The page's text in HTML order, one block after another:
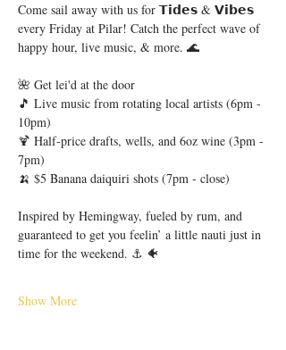
Come sail away with us for 𝗧𝗶𝗱𝗲𝘀 & 𝗩𝗶𝗯𝗲𝘀
every Friday at Pilar! Catch the perfect wave of
happy hour, live music, & more. 🌊
🌺 Get lei'd at the door
🎵 Live music from rotating local artists (6pm -
10pm)
🍹 Half-price drafts, wells, and 6oz wine (3pm -
7pm)
🍌 $5 Banana daiquiri shots (7pm - close)
Inspired by Hemingway, fueled by rum, and
guaranteed to get you feelin’ a little nauti just in
time for the weekend. ⚓️ 🐠
Show More